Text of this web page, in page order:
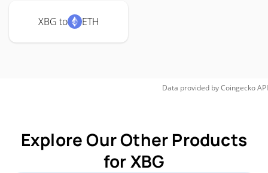
XBG to ETH
Data provided byCoingeckoAPI
Explore Our Other Products
for XBG